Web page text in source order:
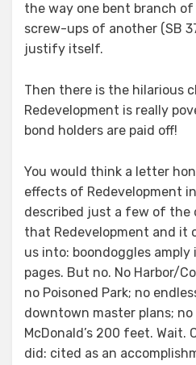
the way one bent branch
screw-ups of another (SB
justify itself.
Then there is the hilarious
Redevelopment is really
bond holders are paid off!
You would think a letter
effects of Redevelopment
described just a few of the
that Redevelopment and it
us into: boondoggles
pages. But no. No Harbor/
no Poisoned Park; no
downtown master plans;
McDonald’s 200 feet.
did: cited as an